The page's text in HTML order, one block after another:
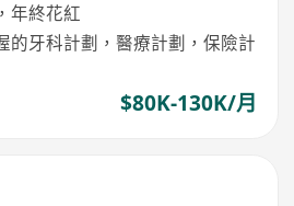
年終花紅
的牙科計劃，醫療計劃，保險計
$80K-130K/月